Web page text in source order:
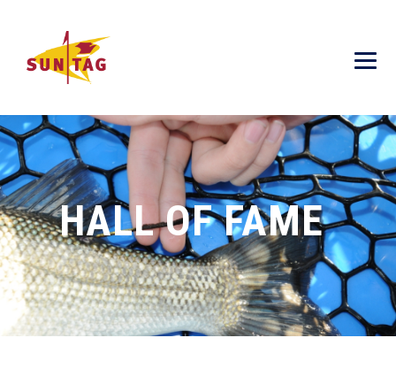
HALL OF FAME